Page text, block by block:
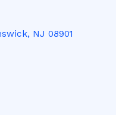
NJ 08901